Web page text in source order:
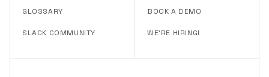
GLOSSARY
SLACK COMMUNITY
BOOK A DEMO
WE'RE HIRING!